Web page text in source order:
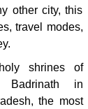
other city, this
travel modes,
shrines of
Badrinath in
the most